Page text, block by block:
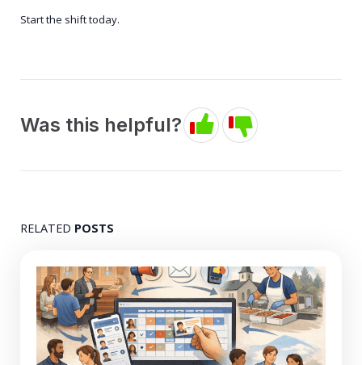
Start the shift today.
Was this helpful?
RELATED POSTS